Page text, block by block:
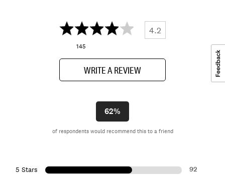
4.2
145
WRITE A REVIEW
62%
of respondents would recommend this to a friend
5 Stars 92